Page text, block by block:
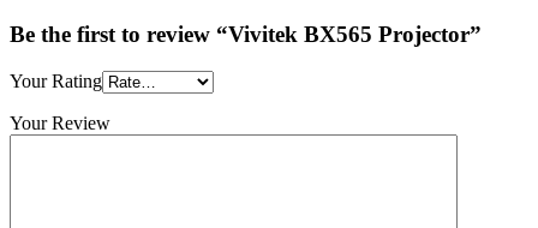
Be the first to review “Vivitek BX565 Projector”
Your Rating
Your Review